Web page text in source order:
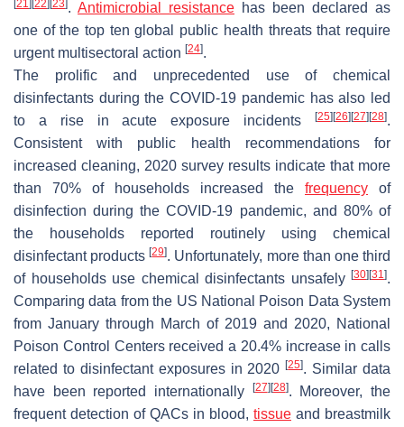
21 22 23 . Antimicrobial resistance has been declared as
one of the top ten global public health threats that require
urgent multisectoral action [24].
The prolific and unprecedented use of chemical
disinfectants during the COVID-19 pandemic has also led
to a rise in acute exposure incidents
[25] [26] [27] [28].
Consistent with public health recommendations for
increased cleaning, 2020 survey results indicate that more
than 70% of households increased the frequency of
disinfection during the COVID-19 pandemic, and 80% of
the households reported routinely using chemical
disinfectant products[29]. Unfortunately, more than one third
of households use chemical disinfectants unsafely [30] [31].
Comparing data from the US National Poison Data System
from January through March of 2019 and 2020, National
Poison Control Centers received a 20.4% increase in calls
related to disinfectant exposures in 2020[25]. Similar data
have been reported internationally
[27] [28]. Moreover, the
frequent detection of QACs in blood, tissue and breastmilk